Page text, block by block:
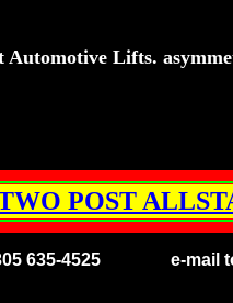
Automotive Lifts.
POST
4525 e-mail